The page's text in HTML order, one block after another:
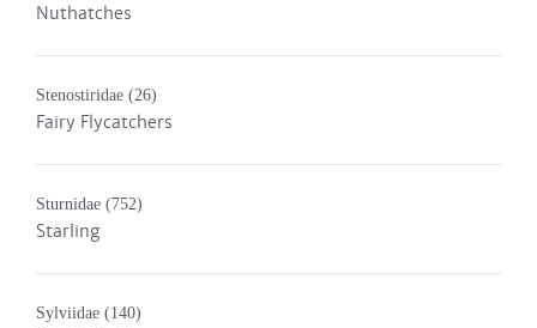
Nuthatches
Stenostiridae (26)
Fairy Flycatchers
Sturnidae (752)
Starling
Sylviidae (140)